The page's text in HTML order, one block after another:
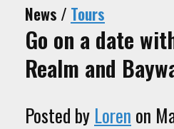
News / Tours
Go on a date
Realm and
Posted by Loren on